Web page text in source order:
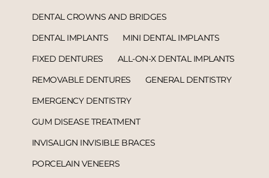
DENTAL CROWNS AND BRIDGES
DENTAL IMPLANTS
MINI DENTAL IMPLANTS
FIXED DENTURES
ALL-ON-X DENTAL IMPLANTS
REMOVABLE DENTURES
GENERAL DENTISTRY
EMERGENCY DENTISTRY
GUM DISEASE TREATMENT
INVISALIGN INVISIBLE BRACES
PORCELAIN VENEERS